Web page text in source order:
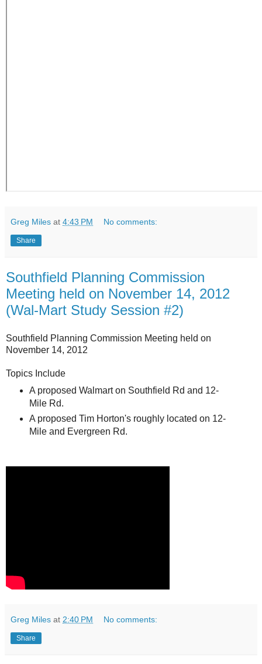
Greg Miles at 4:43 PM No comments:
Share
Southfield Planning Commission
Meeting held on November 14, 2012
(Wal-Mart Study Session #2)
Southfield Planning Commission Meeting held on
November 14, 2012
Topics Include
A proposed Walmart on Southfield Rd and 12-
Mile Rd.
A proposed Tim Horton's roughly located on 12-
Mile and Evergreen Rd.
Greg Miles at 2:40 PM No comments:
Share